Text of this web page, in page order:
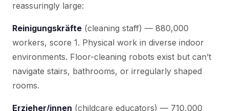
reassuringly large:
Reinigungskräfte (cleaning staff) — 880,000
workers, score 1. Physical work in diverse indoor
environments. Floor-cleaning robots exist but can’t
navigate stairs, bathrooms, or irregularly shaped
rooms.
Erzieher/innen (childcare educators) — 710,000